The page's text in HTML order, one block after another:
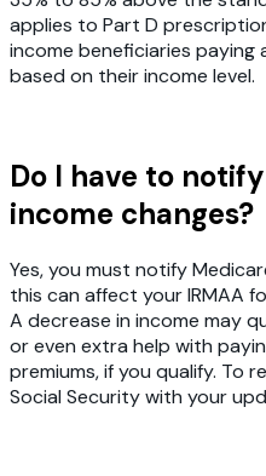
applies to Part D
income beneficiaries paying
based on their income level.
Do I have to
income changes?
Yes, you must notify
this can affect your IRMAA
A decrease in income may
or even extra help with
premiums, if you qualify. To
Social Security with your